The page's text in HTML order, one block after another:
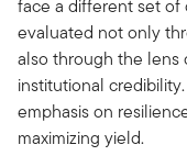
face a different set of
evaluated not only
also through the lens
institutional
emphasis on
maximizing yield.